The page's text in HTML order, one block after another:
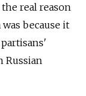
real reason
because it
Russian